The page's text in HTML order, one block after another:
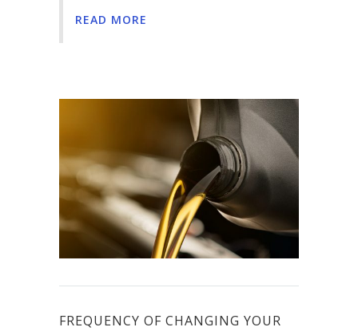
READ MORE
FREQUENCY OF CHANGING YOUR